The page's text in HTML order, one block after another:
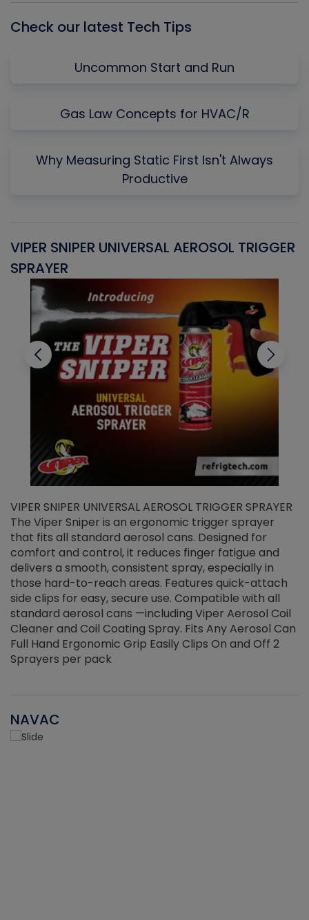
Check our latest Tech Tips
Uncommon Start and Run
Gas Law Concepts for HVAC/R
Why Measuring Static First Isn't Always
Productive
VIPER SNIPER UNIVERSAL AEROSOL TRIGGER
SPRAYER
VIPER SNIPER UNIVERSAL AEROSOL TRIGGER SPRAYER
The Viper Sniper is an ergonomic trigger sprayer
that fits all standard aerosol cans. Designed for
comfort and control, it reduces finger fatigue and
delivers a smooth, consistent spray, especially in
those hard-to-reach areas. Features quick-attach
side clips for easy, secure use. Compatible with all
standard aerosol cans —including Viper Aerosol Coil
Cleaner and Coil Coating Spray. Fits Any Aerosol Can
Full Hand Ergonomic Grip Easily Clips On and Off 2
Sprayers per pack
NAVAC